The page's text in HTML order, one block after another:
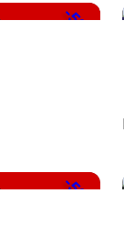
-50%
-50%